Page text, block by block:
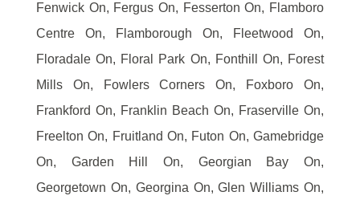
Fenwick On, Fergus On, Fesserton On, Flamboro
Centre On, Flamborough On, Fleetwood On,
Floradale On, Floral Park On, Fonthill On, Forest
Mills On, Fowlers Corners On, Foxboro On,
Frankford On, Franklin Beach On, Fraserville On,
Freelton On, Fruitland On, Futon On, Gamebridge
On, Garden Hill On, Georgian Bay On,
Georgetown On, Georgina On, Glen Williams On,